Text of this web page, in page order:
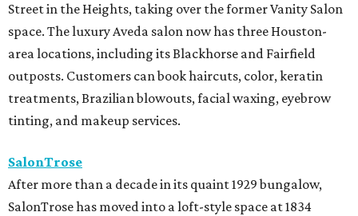
Street in the Heights, taking over the former Vanity Salon
space. The luxury Aveda salon now has three Houston-
area locations, including its Blackhorse and Fairfield
outposts. Customers can book haircuts, color, keratin
treatments, Brazilian blowouts, facial waxing, eyebrow
tinting, and makeup services.
SalonTrose
After more than a decade in its quaint 1929 bungalow,
SalonTrose has moved into a loft-style space at 1834